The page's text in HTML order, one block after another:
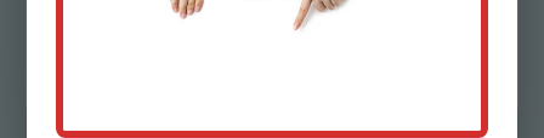
and fan speeds so every room in Atkins